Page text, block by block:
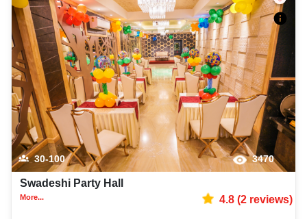
30-100 3470
Swadeshi Party Hall
More... 4.8(2reviews)